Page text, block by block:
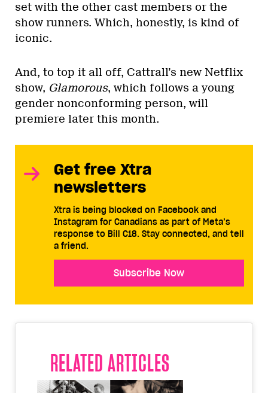
set with the other cast members or the
show runners. Which, honestly, is kind of
iconic.
And, to top it all off, Cattrall’s new Netflix
show, Glamorous, which follows a young
gender nonconforming person, will
premiere later this month.
Get free Xtra
newsletters
Xtra is being blocked on Facebook and
Instagram for Canadians as part of Meta’s
response to Bill C18. Stay connected, and tell
a friend.
Subscribe Now
RELATED ARTICLES